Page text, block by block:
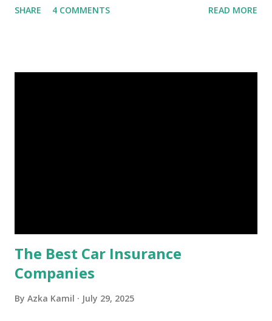
financial stability through an emergency fund. Emergency
SHARE 4 COMMENTS READ MORE
The Best Car Insurance
Companies
By Azka Kamil July 29, 2025